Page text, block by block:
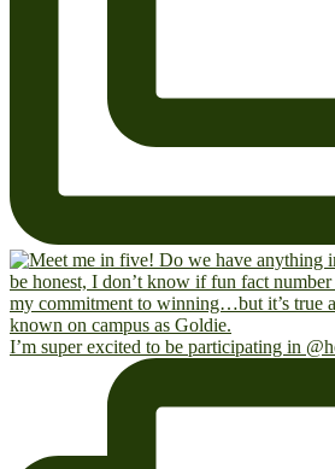
I’m super excited to be participating in